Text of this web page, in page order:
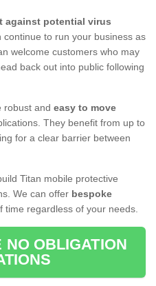
against potential virus
continue to run your business as
welcome customers who may
back out into public following
robust and easy to move
They benefit from up to
for a clear barrier between
Titan mobile protective
We can offer bespoke
time regardless of your needs.
NO OBLIGATION